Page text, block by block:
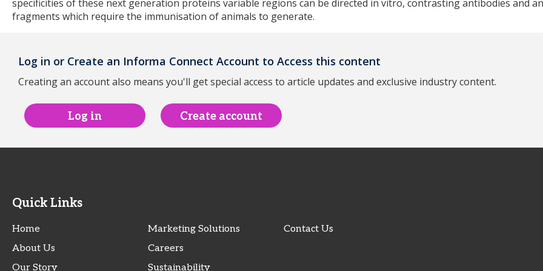
specificities of these next generation proteins variable regions can be directed in vitro, contrasting antibodies and
fragments which require the immunisation of animals to generate.
Log in or Create an Informa Connect Account to Access this content
Creating an account also means you'll get special access to article updates and exclusive industry content.
Log in Create account
Quick Links
Home
About Us
Our Story
Marketing Solutions
Careers
Sustainability
Contact Us